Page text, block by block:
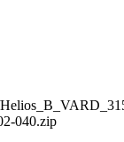
040.zip